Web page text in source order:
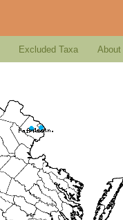
Excluded Taxa About